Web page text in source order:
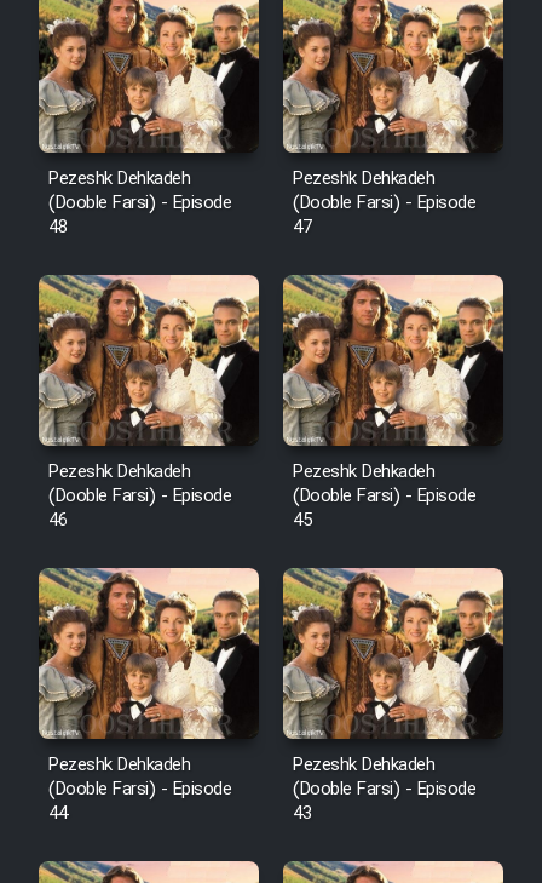
Pezeshk Dehkadeh
(Dooble Farsi) - Episode
48
Pezeshk Dehkadeh
(Dooble Farsi) - Episode
47
Pezeshk Dehkadeh
(Dooble Farsi) - Episode
46
Pezeshk Dehkadeh
(Dooble Farsi) - Episode
45
Pezeshk Dehkadeh
(Dooble Farsi) - Episode
44
Pezeshk Dehkadeh
(Dooble Farsi) - Episode
43